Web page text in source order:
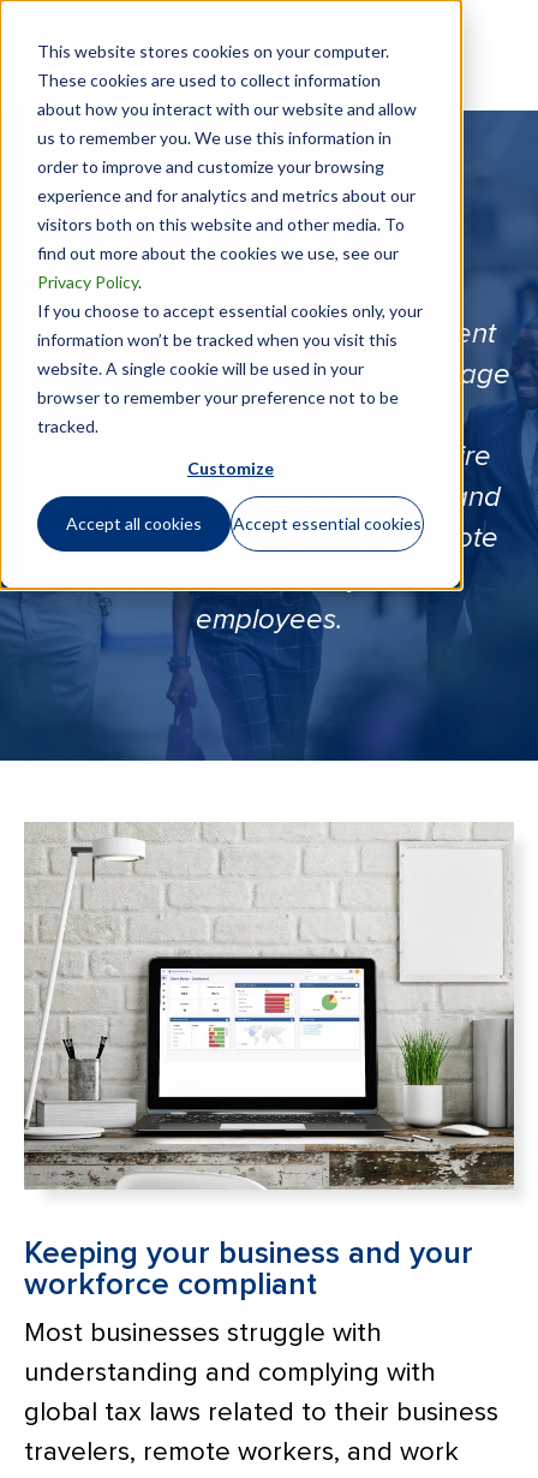
This website stores cookies on your computer.
These cookies are used to collect information
about how you interact with our website and allow
us to remember you. We use this information in
order to improve and customize your browsing
experience and for analytics and metrics about our
visitors both on this website and other media. To
find out more about the cookies we use, see our
Privacy Policy.
If you choose to accept essential cookies only, your
information won’t be tracked when you visit this
website. A single cookie will be used in your
browser to remember your preference not to be
tracked.
Customize
Accept all cookies Accept essential cookies
Mobile Workforce
Management
Our Mobile Workforce Management
solutions helps you track and manage
the tax risks and compliance
requirements related to your entire
workforce, including your global and
domestic business travelers, remote
employees.
Keeping your business and your
workforce compliant
Most businesses struggle with
understanding and complying with
global tax laws related to their business
travelers, remote workers, and work